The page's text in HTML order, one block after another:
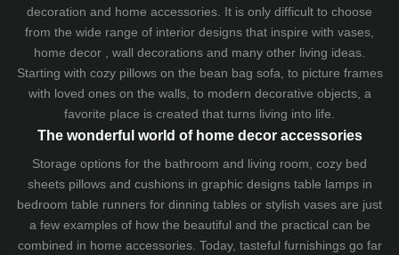
decoration and home accessories. It is only difficult to choose
from the wide range of interior designs that inspire with vases,
home decor , wall decorations and many other living ideas.
Starting with cozy pillowson the bean bag sofa , to picture frames
with loved ones on the walls, to modern decorative objects, a
favorite place is created that turns living into life.
The wonderful world of home decor accessories
Storage options for the bathroom and living room, cozy bed
sheetspillows and cushionsin graphic designs table lampsin
bedroom table runners for dinning tables or stylish vases are just
a few examples of how the beautiful and the practical can be
combined in home accessories. Today, tasteful furnishings go far